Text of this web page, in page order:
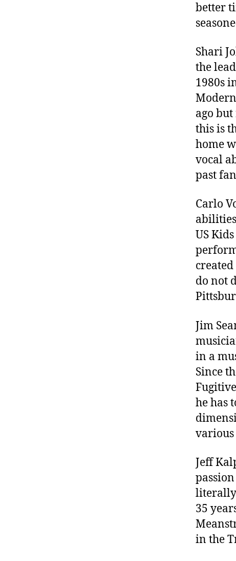
better
Shari
the
1980s
ago
this is
home
vocal
past
Carlo
US
do not
Jim
in a
Since
he has
various
Jeff
literally
35
in the